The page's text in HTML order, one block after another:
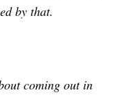
by that.
coming out in